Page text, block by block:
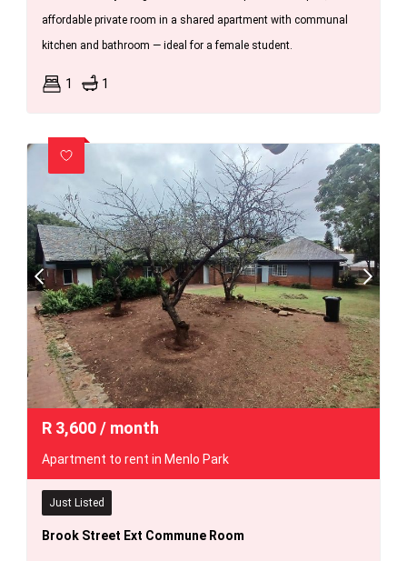
affordable private room in a shared apartment with communal
kitchen and bathroom — ideal for a female student.
1 1
R 3,600/ month
Apartment to rent in Menlo Park
Just Listed
Brook Street Ext Commune Room